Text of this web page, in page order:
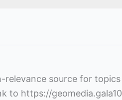
relevance source for
to https://